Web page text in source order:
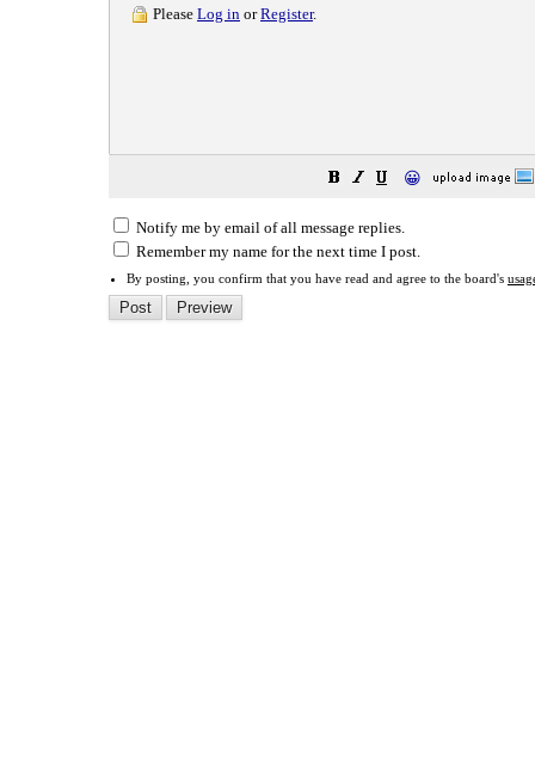
Please Log in orRegister.
😀
Notify me by email of all message replies.
Remember my name for the next time I post.
By posting, you confirm that you have read and agree to the board's